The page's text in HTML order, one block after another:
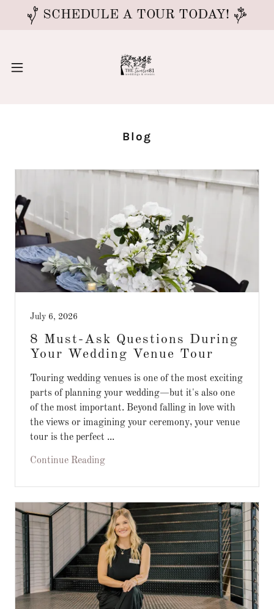
SCHEDULE A TOUR TODAY!
Blog
July 6, 2026
8 Must-Ask Questions During
Your Wedding Venue Tour
Touring wedding venues is one of the most exciting
parts of planning your wedding—but it's also one
of the most important. Beyond falling in love with
the views or imagining your ceremony, your venue
tour is the perfect ...
Continue Reading